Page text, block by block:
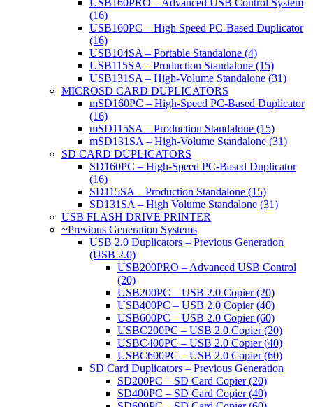
USB160PRO – Advanced USB Control System
(16)
USB160PC – High Speed PC-Based Duplicator
(16)
USB104SA – Portable Standalone (4)
USB115SA – Production Standalone (15)
USB131SA – High-Volume Standalone (31)
MICROSD CARD DUPLICATORS
mSD160PC – High-Speed PC-Based Duplicator
(16)
mSD115SA – Production Standalone (15)
mSD131SA – High-Volume Standalone (31)
SD CARD DUPLICATORS
SD160PC – High-Speed PC-Based Duplicator
(16)
SD115SA – Production Standalone (15)
SD131SA – High Volume Standalone (31)
USB FLASH DRIVE PRINTER
~Previous Generation Systems
USB 2.0 Duplicators – Previous Generation
(USB 2.0)
USB200PRO – Advanced USB Control
(20)
USB200PC – USB 2.0 Copier (20)
USB400PC – USB 2.0 Copier (40)
USB600PC – USB 2.0 Copier (60)
USBC200PC – USB 2.0 Copier (20)
USBC400PC – USB 2.0 Copier (40)
USBC600PC – USB 2.0 Copier (60)
SD Card Duplicators – Previous Generation
SD200PC – SD Card Copier (20)
SD400PC – SD Card Copier (40)